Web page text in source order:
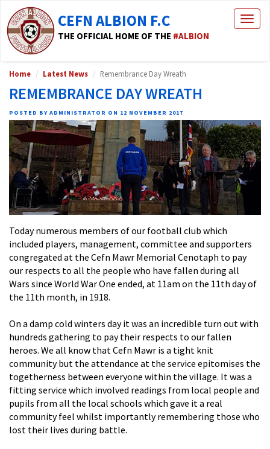
CEFN ALBION F.C
THE OFFICIAL HOME OF THE #ALBION
Home Latest News Remembrance Day Wreath
REMEMBRANCE DAY WREATH
POSTED BY ADMINISTRATOR ON 12 NOVEMBER 2017
Today numerous members of our football club which
included players, management, committee and supporters
congregated at the Cefn Mawr Memorial Cenotaph to pay
our respects to all the people who have fallen during all
Wars since World War One ended, at 11am on the 11th day of
the 11th month, in 1918.
On a damp cold winters day it was an incredible turn out with
hundreds gathering to pay their respects to our fallen
heroes. We all know that Cefn Mawr is a tight knit
community but the attendance at the service epitomises the
togetherness between everyone within the village. It was a
fitting service which involved readings from local people and
pupils from all the local schools which gave it a real
community feel whilst importantly remembering those who
lost their lives during battle.